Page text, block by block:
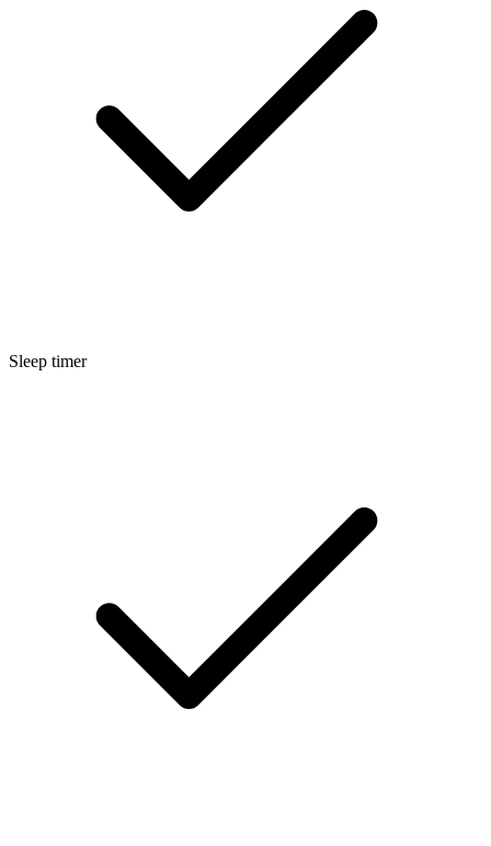
Sleep timer